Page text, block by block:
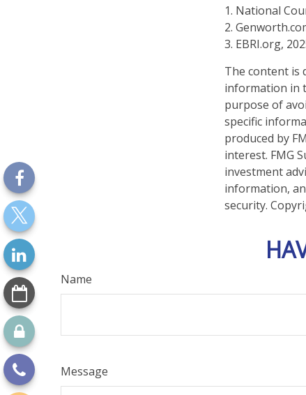
1. National
2.
3. EBRI.org,
The content is
information in
purpose of
specific
produced by
interest. FMG
investment
information,
security.
Name
Message